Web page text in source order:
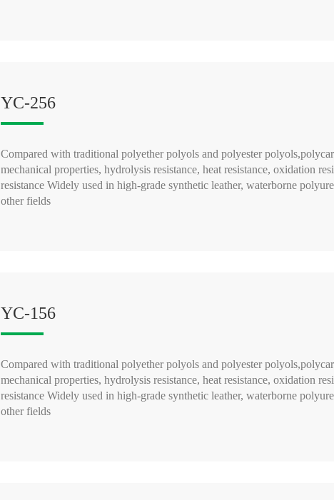
YC-256
Compared with traditional polyether polyols and polyester
mechanical properties, hydrolysis resistance, heat resistance, oxidation
resistance Widely used in high-grade synthetic leather, waterborne
other fields
YC-156
Compared with traditional polyether polyols and polyester
mechanical properties, hydrolysis resistance, heat resistance, oxidation
resistance Widely used in high-grade synthetic leather, waterborne
other fields